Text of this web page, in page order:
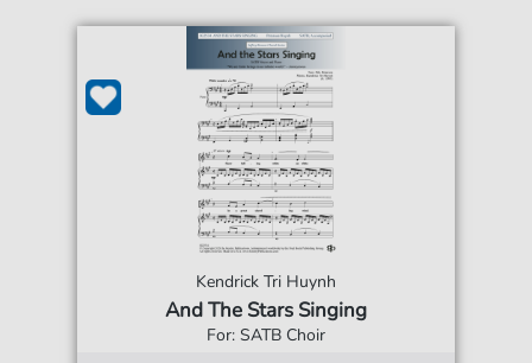
Kendrick Tri Huynh
And The Stars Singing
For: SATB Choir